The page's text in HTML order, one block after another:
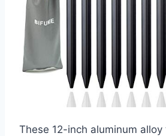
These 12-inch aluminum